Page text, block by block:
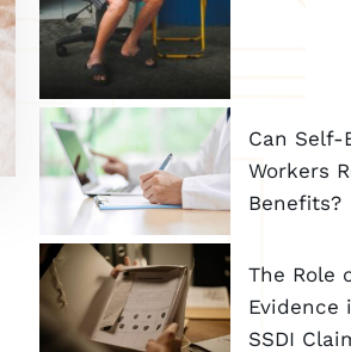
Can Self-
Workers
Benefits?
The Role
Evidence
SSDI